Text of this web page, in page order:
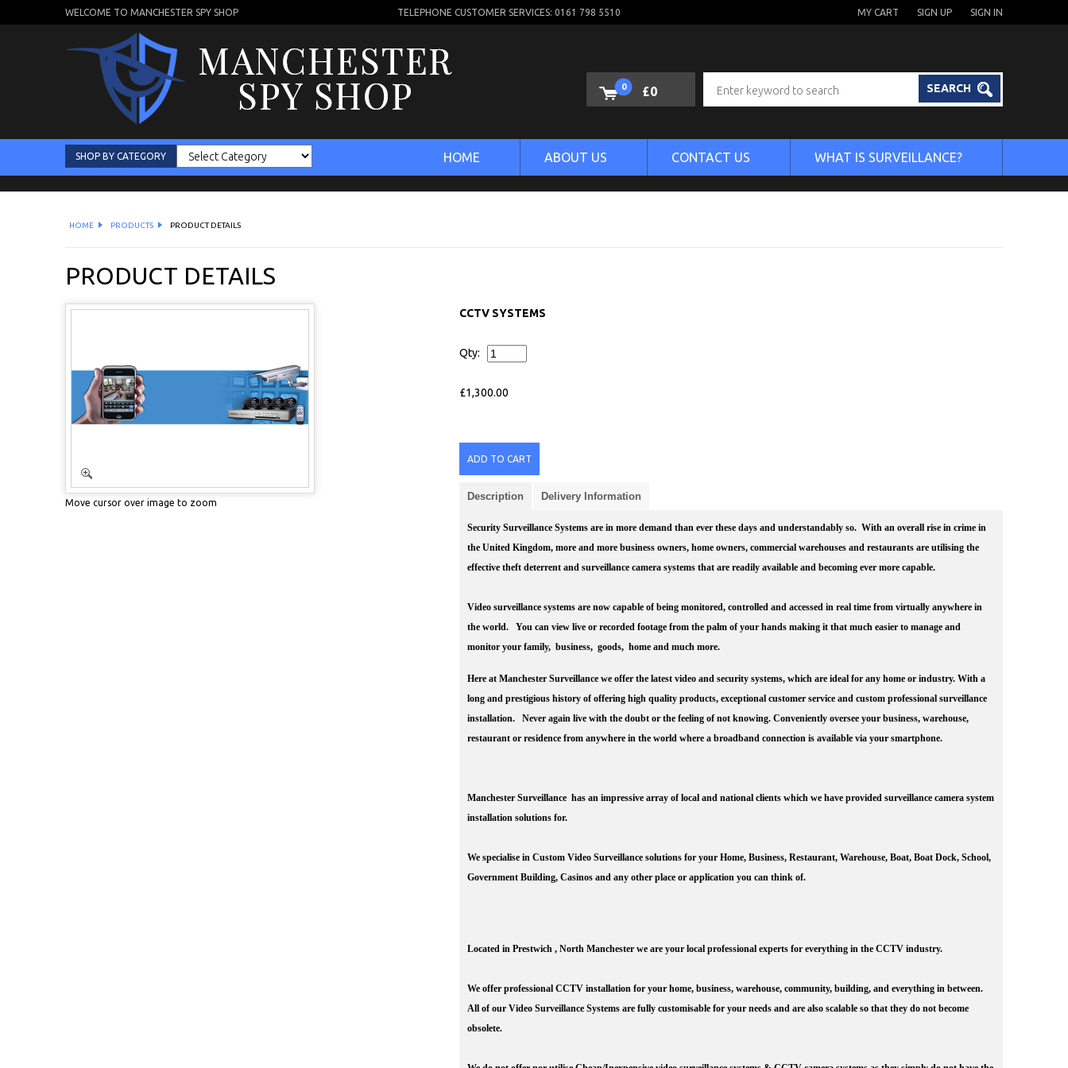
WELCOME TO MANCHESTER SPY SHOP TELEPHONE CUSTOMER SERVICES: 0161 798 5510 MY CART SIGN UP SIGN IN
SEARCH
0 £0
SHOP BY CATEGORY HOME ABOUT US CONTACT US WHAT IS SURVEILLANCE?
HOME PRODUCTS PRODUCT DETAILS
PRODUCT DETAILS
Move cursor over image to zoom
CCTV SYSTEMS
Qty:
£1,300.00
ADD TO CART
Description Delivery Information
Security Surveillance Systems are in more demand than ever these days and understandably so. With an overall rise in crime in
the United Kingdom, more and more business owners, home owners, commercial warehouses and restaurants are utilising the
effective theft deterrent and surveillance camera systems that are readily available and becoming ever more capable.
Video surveillance systems are now capable of being monitored, controlled and accessed in real time from virtually anywhere in
the world. You can view live or recorded footage from the palm of your hands making it that much easier to manage and
monitor your family, business, goods, home and much more.
Here at Manchester Surveillance we offer the latest video and security systems, which are ideal for any home or industry. With a
long and prestigious history of offering high quality products, exceptional customer service and custom professional surveillance
installation. Never again live with the doubt or the feeling of not knowing. Conveniently oversee your business, warehouse,
restaurant or residence from anywhere in the world where a broadband connection is available via your smartphone.
Manchester Surveillance has an impressive array of local and national clients which we have provided surveillance camera system
installation solutions for.
We specialise in Custom Video Surveillance solutions for your Home, Business, Restaurant, Warehouse, Boat, Boat Dock, School,
Government Building, Casinos and any other place or application you can think of.
Located in Prestwich , North Manchester we are your local professional experts for everything in the CCTV industry.
We offer professional CCTV installation for your home, business, warehouse, community, building, and everything in between.
All of our Video Surveillance Systems are fully customisable for your needs and are also scalable so that they do not become
obsolete.